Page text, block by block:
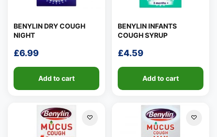
BENYLIN DRY COUGH
NIGHT
£6.99
Add to cart
BENYLIN INFANTS
COUGH SYRUP
£4.59
Add to cart